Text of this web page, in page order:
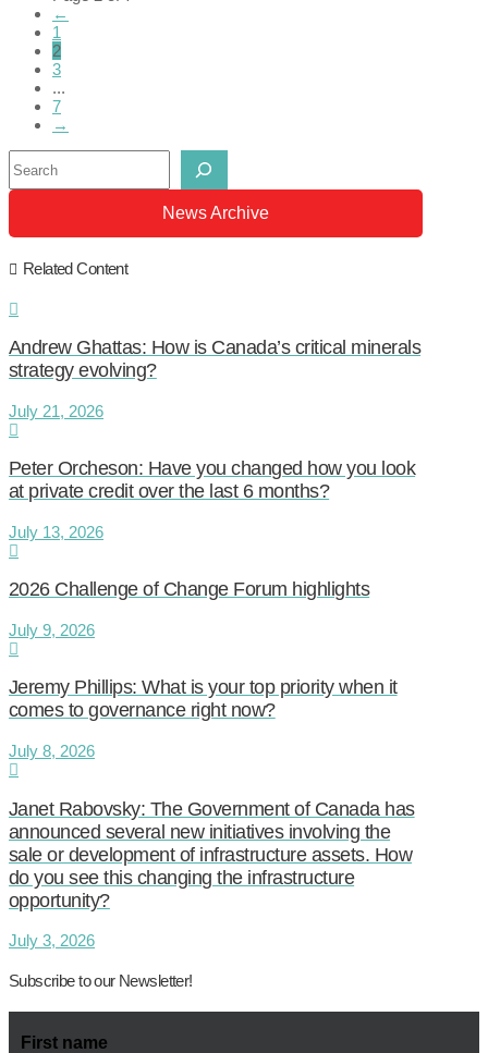
←
1
2
3
...
7
→
News Archive
Related Content
Andrew Ghattas: How is Canada’s critical minerals
strategy evolving?
July 21, 2026
Peter Orcheson: Have you changed how you look
at private credit over the last 6 months?
July 13, 2026
2026 Challenge of Change Forum highlights
July 9, 2026
Jeremy Phillips: What is your top priority when it
comes to governance right now?
July 8, 2026
Janet Rabovsky: The Government of Canada has
announced several new initiatives involving the
sale or development of infrastructure assets. How
do you see this changing the infrastructure
opportunity?
July 3, 2026
Subscribe to our Newsletter!
First name